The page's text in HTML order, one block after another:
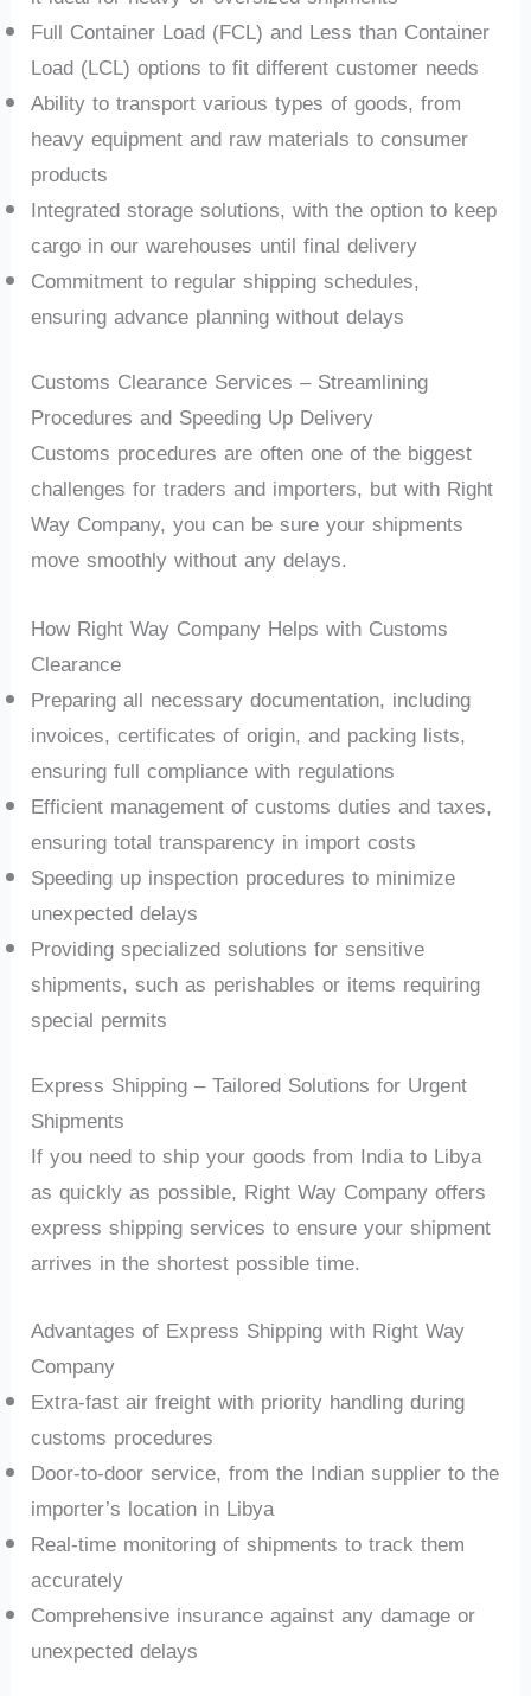
Full Container Load (FCL) and Less than Container
Load (LCL) options to fit different customer needs
Ability to transport various types of goods, from
heavy equipment and raw materials to consumer
products
Integrated storage solutions, with the option to keep
cargo in our warehouses until final delivery
Commitment to regular shipping schedules,
ensuring advance planning without delays
Customs Clearance Services – Streamlining
Procedures and Speeding Up Delivery
Customs procedures are often one of the biggest
challenges for traders and importers, but with Right
Way Company, you can be sure your shipments
move smoothly without any delays.
How Right Way Company Helps with Customs
Clearance
Preparing all necessary documentation, including
invoices, certificates of origin, and packing lists,
ensuring full compliance with regulations
Efficient management of customs duties and taxes,
ensuring total transparency in import costs
Speeding up inspection procedures to minimize
unexpected delays
Providing specialized solutions for sensitive
shipments, such as perishables or items requiring
special permits
Express Shipping – Tailored Solutions for Urgent
Shipments
If you need to ship your goods from India to Libya
as quickly as possible, Right Way Company offers
express shipping services to ensure your shipment
arrives in the shortest possible time.
Advantages of Express Shipping with Right Way
Company
Extra-fast air freight with priority handling during
customs procedures
Door-to-door service, from the Indian supplier to the
importer’s location in Libya
Real-time monitoring of shipments to track them
accurately
Comprehensive insurance against any damage or
unexpected delays